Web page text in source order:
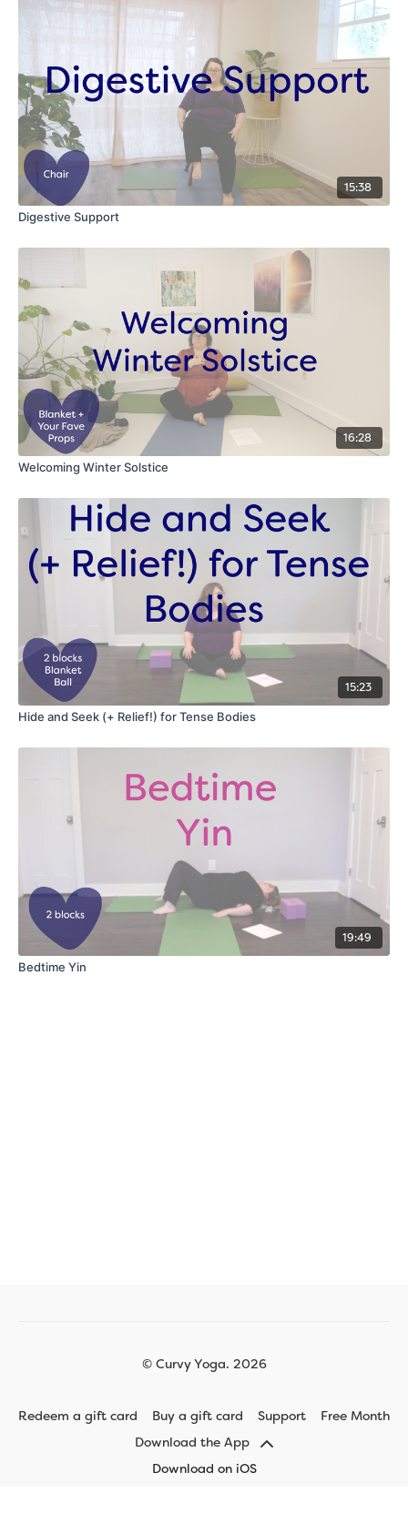
15:38
Digestive Support
16:28
Welcoming Winter Solstice
15:23
Hide and Seek (+ Relief!) for Tense Bodies
19:49
Bedtime Yin
© Curvy Yoga. 2026
Redeem a gift card Buy a gift card Support
Free Month
Download the App
Download on iOS